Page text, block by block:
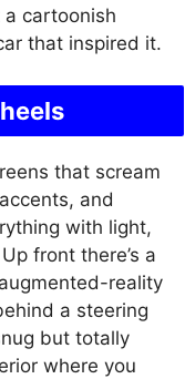
a cartoonish
that inspired it.
that scream
and
with light,
front there’s a
reality
a steering
but totally
where you